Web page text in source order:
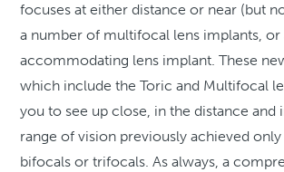
focuses at either distance or near (but
a number of multifocal lens implants, or
accommodating lens implant. These
which include the Toric and Multifocal
you to see up close, in the distance and
range of vision previously achieved
bifocals or trifocals. As always, a